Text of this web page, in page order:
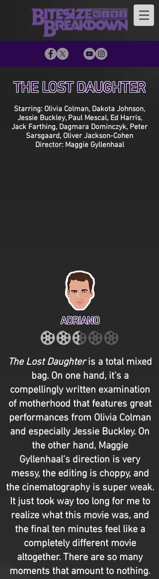
THE LOST DAUGHTER
Starring: Olivia Colman, Dakota Johnson,
Jessie Buckley, Paul Mescal, Ed Harris,
Jack Farthing, Dagmara Dominczyk, Peter
Sarsgaard, Oliver Jackson-Cohen
Director: Maggie Gyllenhaal
ADRIANO
The Lost Daughteris a total mixed
bag. On one hand, it’s a
compellingly written examination
of motherhood that features great
performances from Olivia Colman
and especially Jessie Buckley. On
the other hand, Maggie
Gyllenhaal’s direction is very
messy, the editing is choppy, and
the cinematography is super weak.
It just took way too long for me to
realize what this movie was, and
the final ten minutes feel like a
completely different movie
altogether. There are so many
moments that amount to nothing.